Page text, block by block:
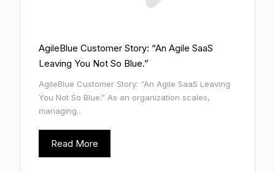
AgileBlue Customer Story: “An Agile SaaS
Leaving You Not So Blue.”
AgileBlue Customer Story: “An Agile SaaS Leaving
You Not So Blue.” As an organization scales,
managing...
Read More